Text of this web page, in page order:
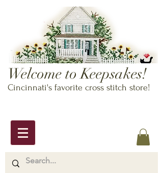
Welcome to Keepsakes!
Cincinnati's favorite cross stitch store!